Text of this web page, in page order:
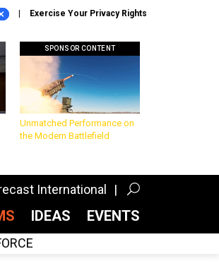
Exercise Your Privacy Rights
SPONSOR CONTENT
Unmatched Performance on
the Modern Battlefield
International
IDEAS EVENTS